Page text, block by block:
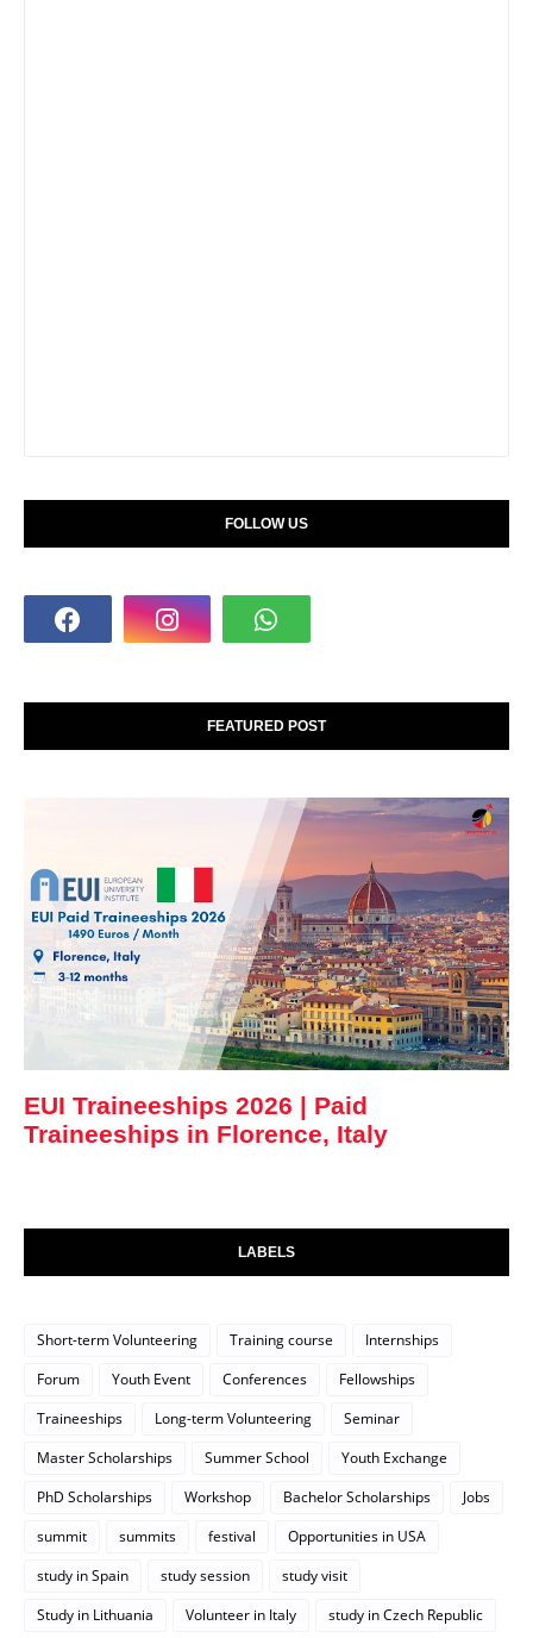
FOLLOW US
FEATURED POST
EUI Traineeships 2026 | Paid
Traineeships in Florence, Italy
LABELS
Short-term Volunteering Training course
Internships
Forum
Youth Event Conferences
Fellowships
Traineeships
Long-term Volunteering
Seminar
Master Scholarships
Summer School
Youth Exchange
PhD Scholarships
Workshop Bachelor Scholarships
Jobs
summit
summits festival
Opportunities in USA
study in Spain
study session
study visit
Study in Lithuania
Volunteer in Italy
study in Czech Republic